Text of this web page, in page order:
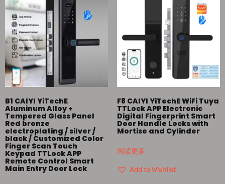
B1 CAIYI YiTechE
Aluminum Alloy +
Tempered Glass Panel
Red bronze
electroplating / silver /
black / Customized Color
Finger Scan Touch
Keypad TTLock APP
Remote Control Smart
Main Entry Door Lock
F8 CAIYI YiTechE WiFi Tuya
TTLock APP Electronic
Digital Fingerprint Smart
Door Handle Locks with
Mortise and Cylinder
阅读更多
Add to Wishlist